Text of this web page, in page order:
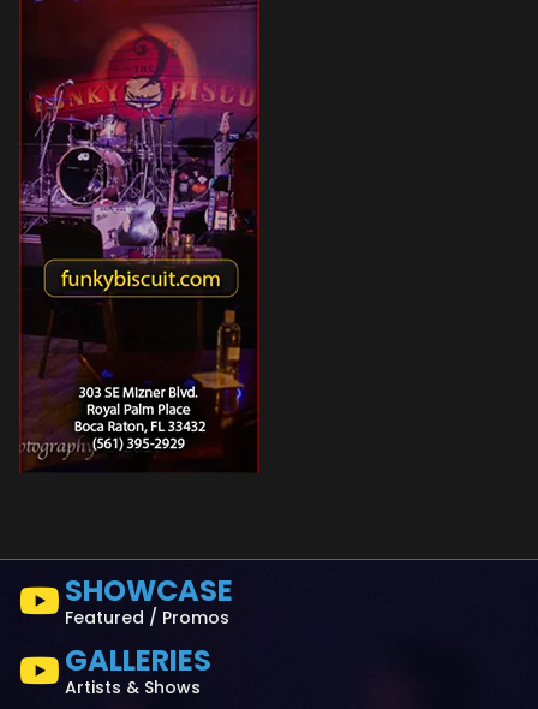
SHOWCASE
Featured / Promos
GALLERIES
Artists & Shows